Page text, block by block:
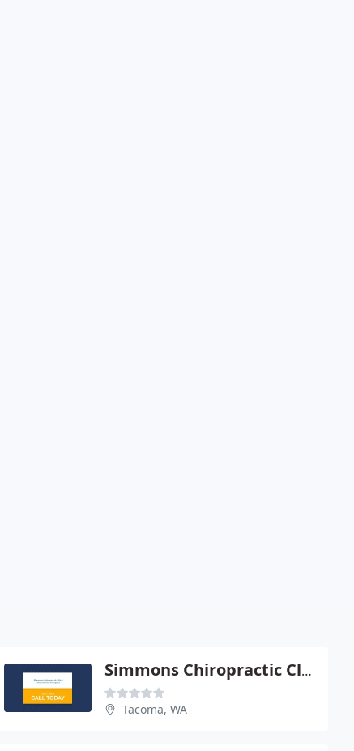
Simmons Chiropractic Clinic
Tacoma, WA